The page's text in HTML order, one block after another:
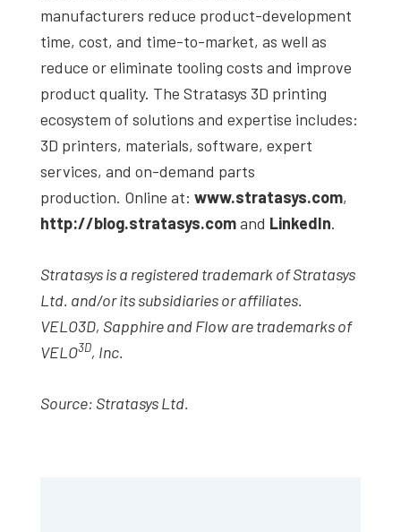
manufacturers reduce product-development
time, cost, and time-to-market, as well as
reduce or eliminate tooling costs and improve
product quality. The Stratasys 3D printing
ecosystem of solutions and expertise includes:
3D printers, materials, software, expert
services, and on-demand parts
production. Online at: www.stratasys.com,
http://blog.stratasys.comand LinkedIn.
Stratasys is a registered trademark of Stratasys
Ltd. and/or its subsidiaries or affiliates.
VELO3D, Sapphire and Flow are trademarks of
VELO3D, Inc.
Source: Stratasys Ltd.